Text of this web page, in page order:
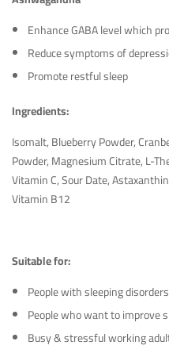
Enhance GABA level which
Reduce symptoms of
Promote restful sleep
Ingredients:
Isomalt, Blueberry Powder,
Powder, Magnesium Citrate, L-
Vitamin C, Sour Date,
Vitamin B12
Suitable for:
People with sleeping disorders
People who want to improve
Busy & stressful working